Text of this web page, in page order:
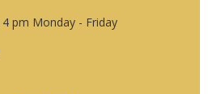
4 pm Monday - Friday